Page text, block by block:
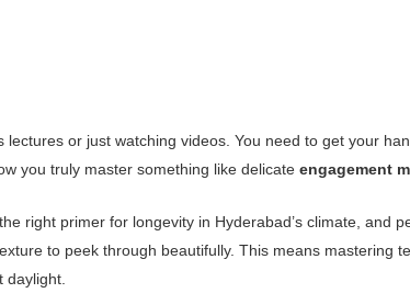
or just watching videos. You need to get your
you truly master something like delicate engagement
right primer for longevity in Hyderabad’s climate, and
to peek through beautifully. This means mastering
daylight.